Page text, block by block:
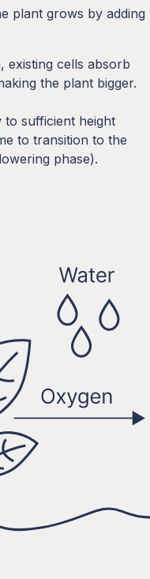
plant grows by adding
existing cells absorb
the plant bigger.
sufficient height
to transition to the
phase).